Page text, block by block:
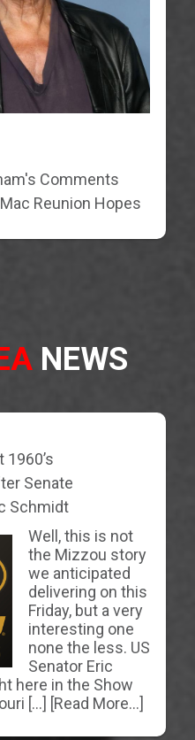
Comments
Reunion Hopes
NEWS
Senate
Schmidt
Well, this is not
the Mizzou story
we anticipated
delivering on this
Friday, but a very
interesting one
none the less. US
Senator Eric
here in the Show
[…] [Read More...]